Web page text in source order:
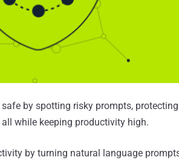
by spotting risky prompts,
while keeping productivity high.
by turning natural language